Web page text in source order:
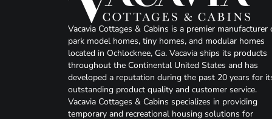
Vacavia Cottages & Cabins is a premier manufacturer
park model homes, tiny homes, and modular homes
located in Ochlocknee, Ga. Vacavia ships its products
throughout the Continental United States and has
developed a reputation during the past 20 years for
outstanding product quality and customer service.
Vacavia Cottages & Cabins specializes in providing
temporary and recreational housing solutions for